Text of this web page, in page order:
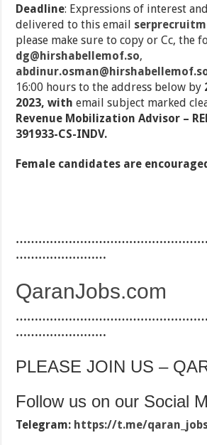
Deadline: Expressions of interest
delivered to this email
please make sure to copy or Cc, the
dg@hirshabellemof.so,
16:00 hours to the address below by
2023, with email subject marked
Revenue Mobilization Advisor –
391933-CS-INDV.
Female candidates are
……………………
QaranJobs.com
……………………
PLEASE JOIN US –
Follow us on our Social
Telegram: https://t.me/